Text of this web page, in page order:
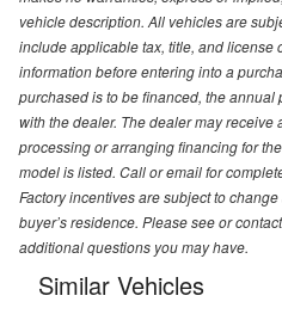
vehicle description. All vehicles are
include applicable tax, title, and license
information before entering into a
purchased is to be financed, the
with the dealer. The dealer may receive
processing or arranging financing for
model is listed. Call or email for
Factory incentives are subject to
buyer’s residence. Please see or
additional questions you may have.
Similar Vehicles